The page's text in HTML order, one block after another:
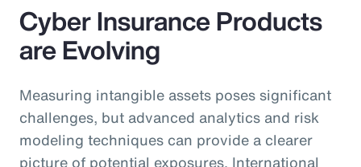
Cyber Insurance Products
are Evolving
Measuring intangible assets poses significant
challenges, but advanced analytics and risk
modeling techniques can provide a clearer
picture of potential exposures. International